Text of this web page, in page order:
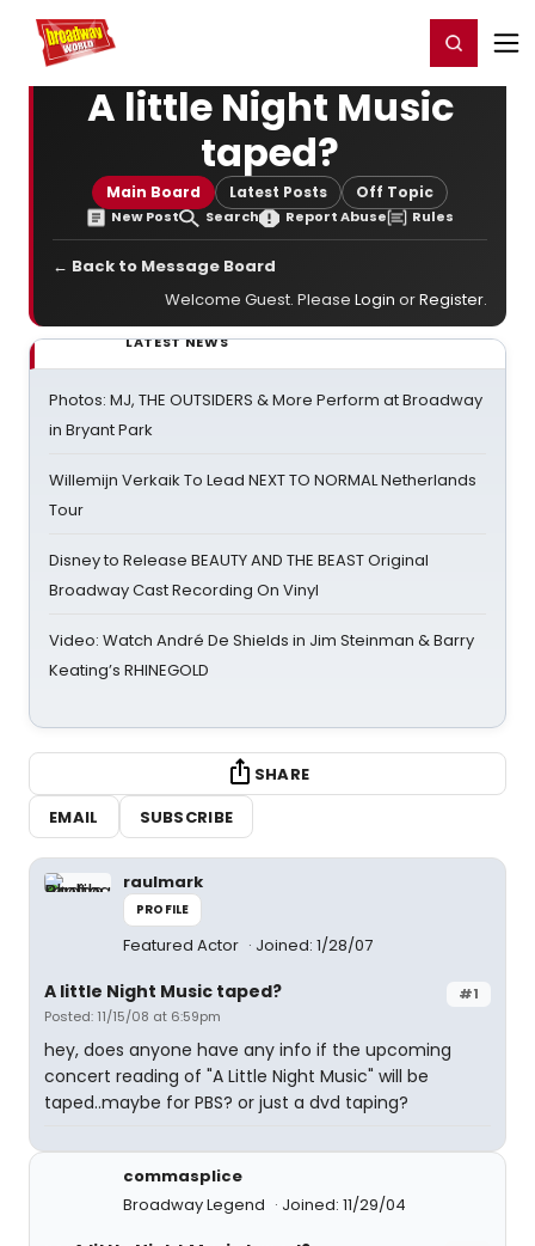
Home For You Register/Login
A little Night Music
taped?
Main Board Latest Posts Off Topic
New Post Search Report Abuse Rules
← Back to Message Board
Welcome Guest. Please Login orRegister.
LATEST NEWS
Photos: MJ, THE OUTSIDERS & More Perform at Broadway
in Bryant Park
Willemijn Verkaik To Lead NEXT TO NORMAL Netherlands
Tour
Disney to Release BEAUTY AND THE BEAST Original
Broadway Cast Recording On Vinyl
Video: Watch André De Shields in Jim Steinman & Barry
Keating’s RHINEGOLD
SHARE
EMAIL
SUBSCRIBE
raulmark
PROFILE
Featured Actor Joined: 1/28/07
#1
A little Night Music taped?
Posted: 11/15/08 at 6:59pm
hey, does anyone have any info if the upcoming
concert reading of "A Little Night Music" will be
taped..maybe for PBS? or just a dvd taping?
commasplice
Broadway Legend
Joined: 11/29/04